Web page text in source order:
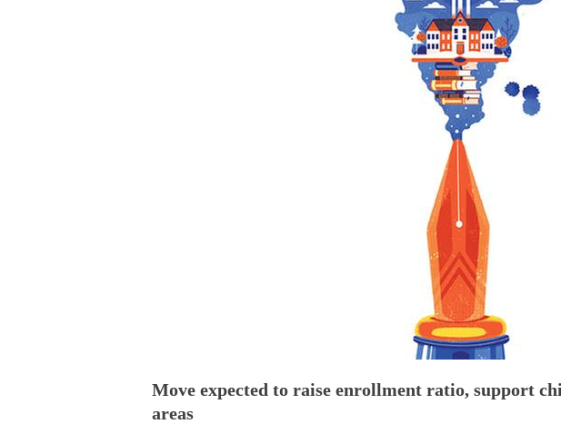
Move expected to raise enrollment ratio, support
areas